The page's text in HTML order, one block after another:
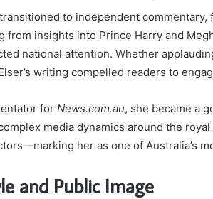
to independent
insights into Prince Harry and
national attention. Whether
writing compelled readers to
for News.com.au, she became a
media dynamics around the
her as one of Australia’s
and Public Image